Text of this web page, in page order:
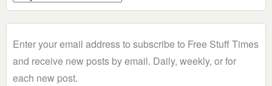
a
Enter your email address to subscribe to Free Stuff Times
and receive new posts by email. Daily, weekly, or for
each new post.